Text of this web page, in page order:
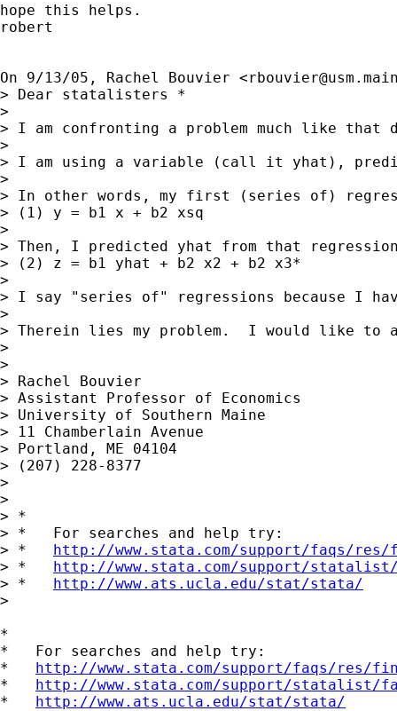
hope this helps.
robert
On 9/13/05, Rachel Bouvier <
> Dear statalisters *
>
> I am confronting a problem much like that
>
> I am using a variable (call it yhat),
>
> In other words, my first (series of)
> (1) y = b1 x + b2 xsq
>
> Then, I predicted yhat from that
> (2) z = b1 yhat + b2 x2 + b2 x3*
>
> I say "series of" regressions because I
>
> Therein lies my problem.  I would like to
>
>
> Rachel Bouvier
> Assistant Professor of Economics
> University of Southern Maine
> 11 Chamberlain Avenue
> Portland, ME 04104
> (207) 228-8377
>
>
> *
> *   For searches and help try:
> * http://www.stata.com/support/faqs/
> * http://www.stata.com/support/
> * http://www.ats.ucla.edu/stat/stata/
>
*
*   For searches and help try:
* http://www.stata.com/support/faqs/res/
* http://www.stata.com/support/statalist/
* http://www.ats.ucla.edu/stat/stata/